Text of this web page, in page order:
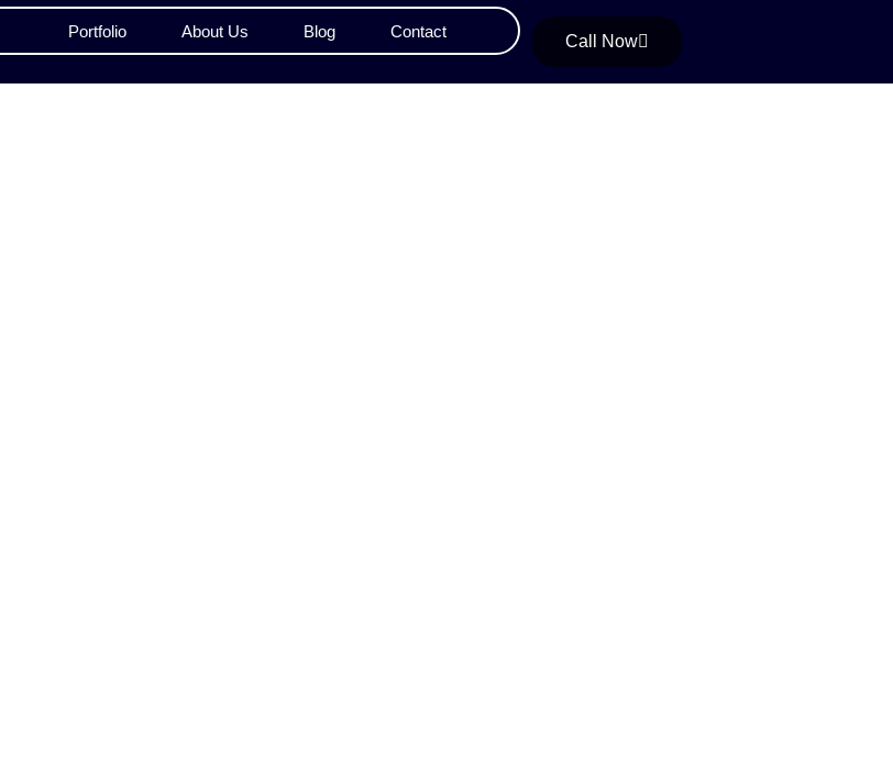
Portfolio About Us Blog Contact
Call Now